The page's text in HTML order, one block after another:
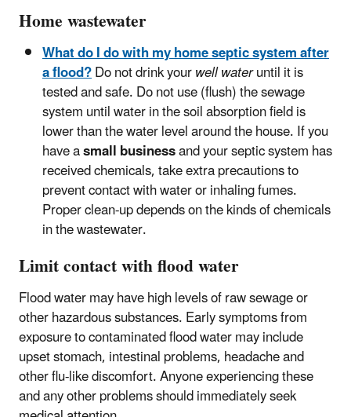
Home wastewater
What do I do with my home septic system after
a flood?Do not drink yourwell wateruntil it is
tested and safe. Do not use (flush) the sewage
system until water in the soil absorption field is
lower than the water level around the house. If you
have asmall businessand your septic system has
received chemicals, take extra precautions to
prevent contact with water or inhaling fumes.
Proper clean-up depends on the kinds of chemicals
in the wastewater.
Limit contact with flood water
Flood water may have high levels of raw sewage or
other hazardous substances. Early symptoms from
exposure to contaminated flood water may include
upset stomach, intestinal problems, headache and
other flu-like discomfort. Anyone experiencing these
and any other problems should immediately seek